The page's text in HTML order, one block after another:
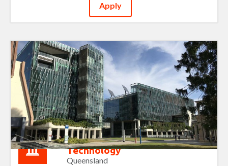
Apply
Queensland University of
Technology
Queensland